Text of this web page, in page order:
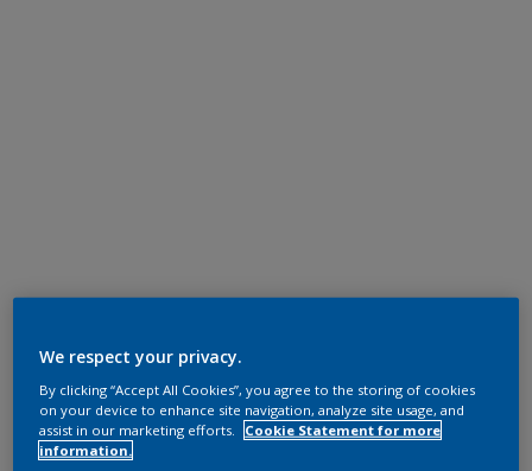
We respect your privacy.
By clicking “Accept All Cookies”, you agree to the storing of cookies
on your device to enhance site navigation, analyze site usage, and
assist in our marketing efforts.
Cookie Statement for more
information.